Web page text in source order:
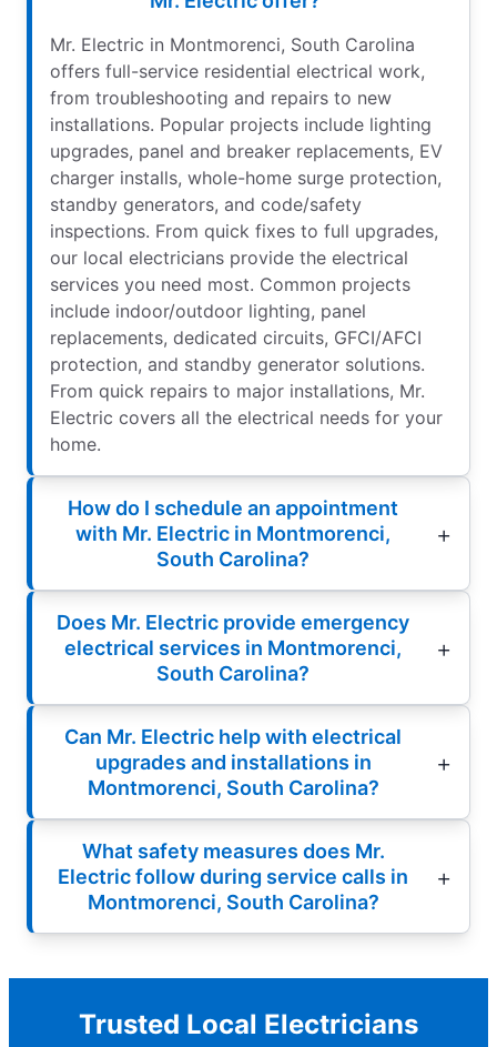
Mr. Electric in Montmorenci, South Carolina
offers full-service residential electrical work,
from troubleshooting and repairs to new
installations. Popular projects include lighting
upgrades, panel and breaker replacements, EV
charger installs, whole-home surge protection,
standby generators, and code/safety
inspections. From quick fixes to full upgrades,
our local electricians provide the electrical
services you need most. Common projects
include indoor/outdoor lighting, panel
replacements, dedicated circuits, GFCI/AFCI
protection, and standby generator solutions.
From quick repairs to major installations, Mr.
Electric covers all the electrical needs for your
home.
How do I schedule an appointment
with Mr. Electric in Montmorenci,
South Carolina?
Does Mr. Electric provide emergency
electrical services in Montmorenci,
South Carolina?
Can Mr. Electric help with electrical
upgrades and installations in
Montmorenci, South Carolina?
What safety measures does Mr.
Electric follow during service calls in
Montmorenci, South Carolina?
Trusted Local Electricians